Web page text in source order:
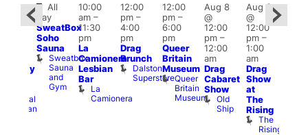
Admiral
Duncan
Featured
All
day
SweatBox
Soho
Sauna
Sweatbox
Sauna
and
Gym
10:00
am–
11:30
pm
La
Camionera
Lesbian
Bar
La
Camionera
12:00
pm–
4:00
pm
Drag
Brunch
Dalston
Superstore
12:00
pm–
6:00
pm
Queer
Britain
Museum
Queer
Britain
Museum
Aug 8
@
12:00
pm–
12:00
am
Drag
Cabaret
Show
Old
Ship
Aug 8
@
12:00
pm–
1:00
am
Drag
Show
at
The
Rising
The
Rising